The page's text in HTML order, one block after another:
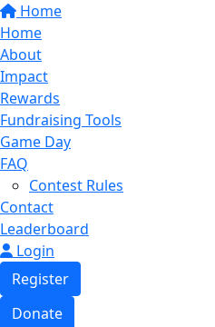
Home
Home
About
Impact
Rewards
Fundraising Tools
Game Day
FAQ
Contest Rules
Contact
Leaderboard
Login
Register
Donate